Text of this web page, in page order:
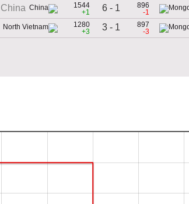
China
1544
+1
6 - 1
896
-1
1280
+3
3 - 1
897
-3